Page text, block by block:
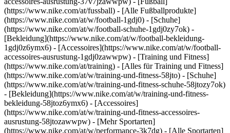
(https://www.nike.com/at/fussball) - [Alle Fußballprodukte]
(https://www.nike.com/at/w/football-1gdj0) - [Schuhe]
(https://www.nike.com/at/w/football-schuhe-1gdj0zy7ok) -
[Bekleidung](https://www.nike.com/at/w/football-bekleidung-
1gdj0z6ymx6) - [Accessoires](https://www.nike.com/at/w/football-
accessoires-ausrustung-1gdj0zawwpw) - [Training und Fitness]
(https://www.nike.com/at/training) - [Alles für Training und Fitness]
(https://www.nike.com/at/w/training-und-fitness-58jto) - [Schuhe]
(https://www.nike.com/at/w/training-und-fitness-schuhe-58jtozy7ok)
- [Bekleidung](https://www.nike.com/at/w/training-und-fitness-
bekleidung-58jtoz6ymx6) - [Accessoires]
(https://www.nike.com/at/w/training-und-fitness-accessoires-
ausrustung-58jtozawwpw) - [Mehr Sportarten]
(https://www.nike.com/at/w/performance-3k7dg) - [Alle Sportarten]